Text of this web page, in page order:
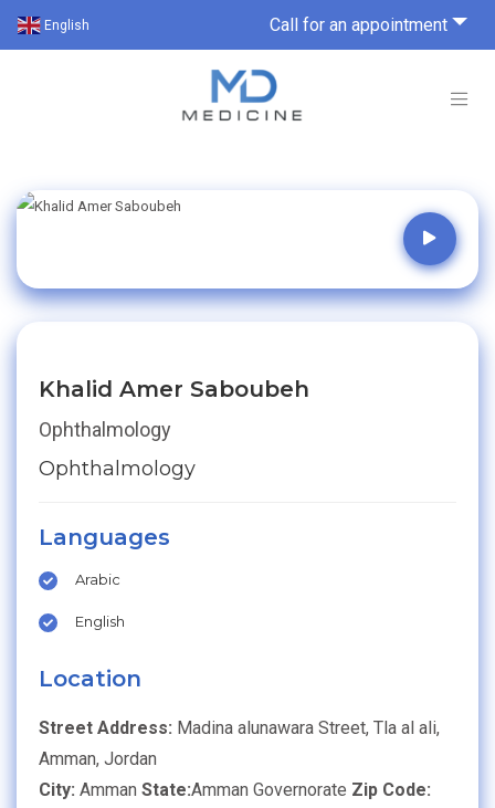
English Call for an appointment
Khalid Amer Saboubeh
Ophthalmology
Ophthalmology
Languages
Arabic
English
Location
Street Address: Madina alunawara Street, Tla al ali,
Amman, Jordan
City: Amman State:Amman Governorate Zip Code: